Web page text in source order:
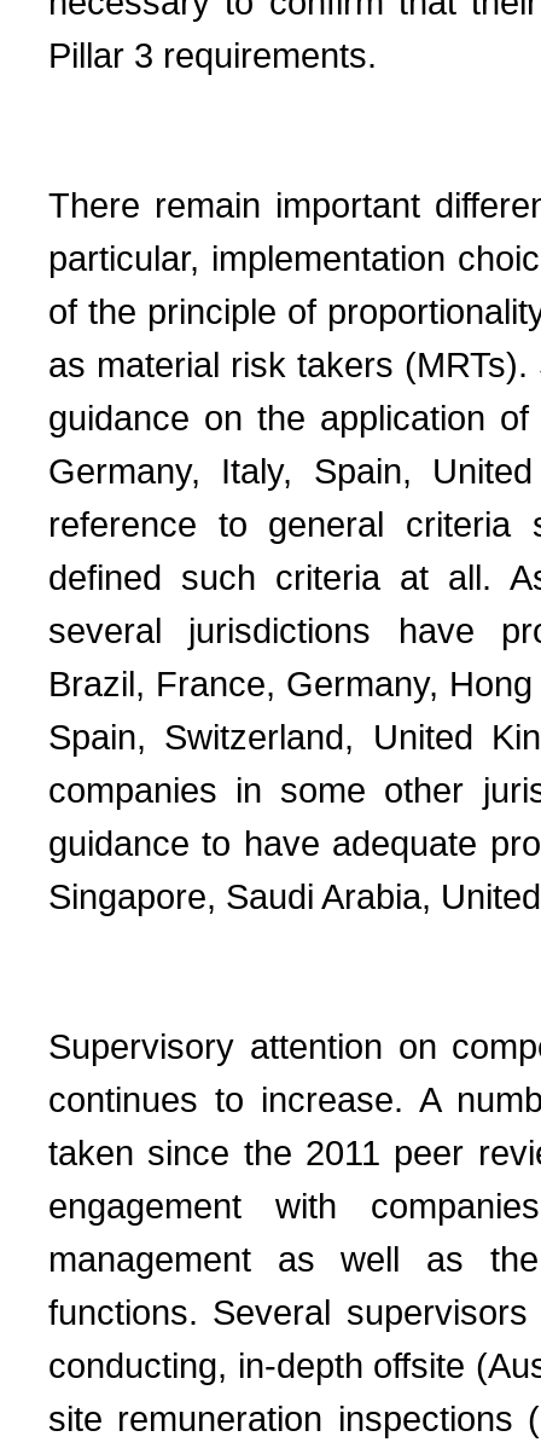
Pillar 3 requirements.
There remain important
particular, implementation
of the principle of
as material risk takers
guidance on the application
Germany, Italy, Spain,
reference to general criteria
defined such criteria at all.
several jurisdictions have
Brazil, France, Germany,
Spain, Switzerland, United
companies in some other
guidance to have adequate
Singapore, Saudi Arabia,
Supervisory attention on
continues to increase. A
taken since the 2011 peer
engagement with
management as well as
functions. Several
conducting, in-depth offsite
site remuneration inspections